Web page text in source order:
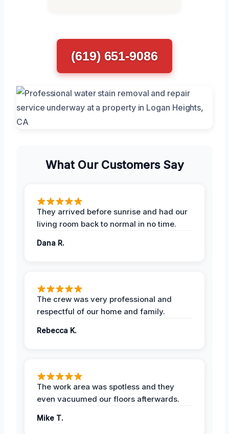
(619) 651-9086
What Our Customers Say
They arrived before sunrise and had our
living room back to normal in no time.
Dana R.
The crew was very professional and
respectful of our home and family.
Rebecca K.
The work area was spotless and they
even vacuumed our floors afterwards.
Mike T.